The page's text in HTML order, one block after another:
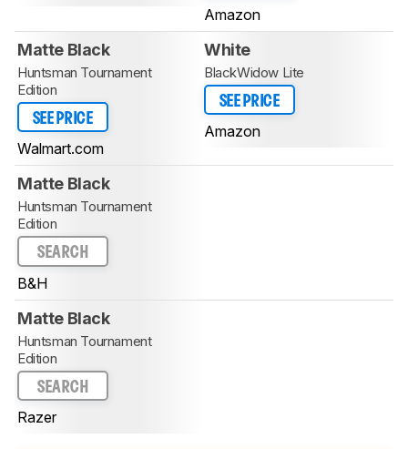
Amazon
Matte Black
Huntsman Tournament
Edition
SEE PRICE
Walmart.com
White
BlackWidow Lite
SEE PRICE
Amazon
Matte Black
Huntsman Tournament
Edition
SEARCH
B&H
Matte Black
Huntsman Tournament
Edition
SEARCH
Razer